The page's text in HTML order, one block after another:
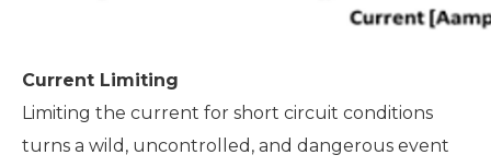
Current Limiting
Limiting the current for short circuit conditions
turns a wild, uncontrolled, and dangerous event